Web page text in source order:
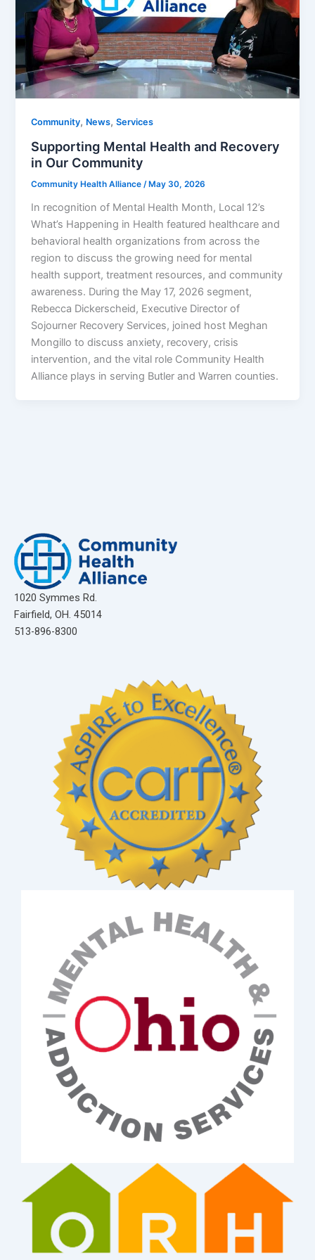
Community, News,Services
Supporting Mental Health and Recovery
in Our Community
Community Health Alliance/ May 30, 2026
In recognition of Mental Health Month, Local 12’s
What’s Happening in Health featured healthcare and
behavioral health organizations from across the
region to discuss the growing need for mental
health support, treatment resources, and community
awareness. During the May 17, 2026 segment,
Rebecca Dickerscheid, Executive Director of
Sojourner Recovery Services, joined host Meghan
Mongillo to discuss anxiety, recovery, crisis
intervention, and the vital role Community Health
Alliance plays in serving Butler and Warren counties.
1020 Symmes Rd.
Fairfield, OH. 45014
513-896-8300